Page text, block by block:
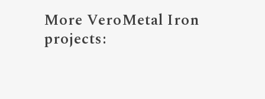
More VeroMetal Iron
projects: